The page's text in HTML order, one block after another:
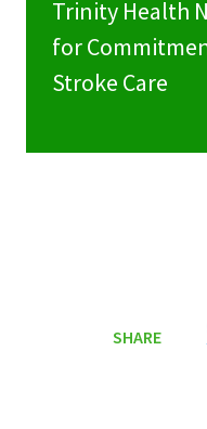
Trinity Health
for
Stroke Care
SHARE